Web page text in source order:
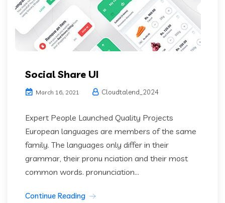
Social Share UI
March 16, 2021 Cloudtalend_2024
Expert People Launched Quality Projects
European languages are members of the same
family. The languages only differ in their
grammar, their pronu nciation and their most
common words. pronunciation...
Continue Reading